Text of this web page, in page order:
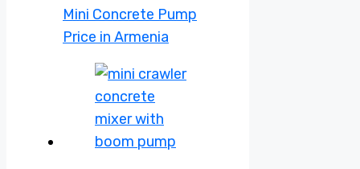
Mini Concrete Pump
Price in Armenia